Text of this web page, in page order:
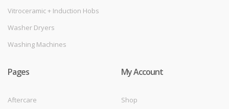
Vitroceramic + Induction Hobs
Washer Dryers
Washing Machines
Pages
Aftercare
My Account
Shop